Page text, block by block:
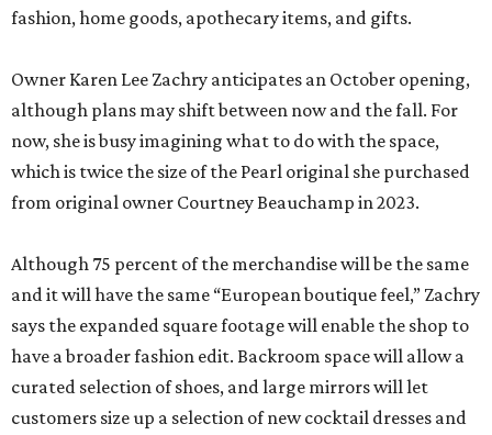
fashion, home goods, apothecary items, and gifts.
Owner Karen Lee Zachry anticipates an October opening,
although plans may shift between now and the fall. For
now, she is busy imagining what to do with the space,
which is twice the size of the Pearl original she purchased
from original owner Courtney Beauchamp in 2023.
Although 75 percent of the merchandise will be the same
and it will have the same “European boutique feel,” Zachry
says the expanded square footage will enable the shop to
have a broader fashion edit. Backroom space will allow a
curated selection of shoes, and large mirrors will let
customers size up a selection of new cocktail dresses and